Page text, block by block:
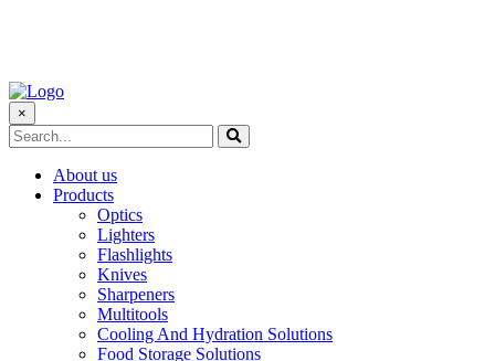
×
About us
Products
Optics
Lighters
Flashlights
Knives
Sharpeners
Multitools
Cooling And Hydration Solutions
Food Storage Solutions